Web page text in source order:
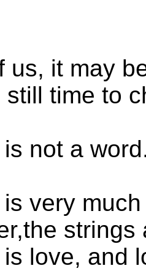
us, it may
time to
not a
very
strings
love, and